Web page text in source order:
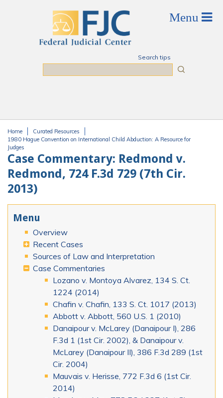
Search tips
You are here
Home
Curated Resources
1980 Hague Convention on International Child Abduction: A Resource for
Judges
Case Commentary: Redmond v.
Redmond, 724 F.3d 729 (7th Cir.
2013)
Menu
Overview
Recent Cases
Sources of Law and Interpretation
Case Commentaries
Lozano v. Montoya Alvarez, 134 S. Ct.
1224 (2014)
Chafin v. Chafin, 133 S. Ct. 1017 (2013)
Abbott v. Abbott, 560 U.S. 1 (2010)
Danaipour v. McLarey (Danaipour I), 286
F.3d 1 (1st Cir. 2002), & Danaipour v.
McLarey (Danaipour II), 386 F.3d 289 (1st
Cir. 2004)
Mauvais v. Herisse, 772 F.3d 6 (1st Cir.
2014)